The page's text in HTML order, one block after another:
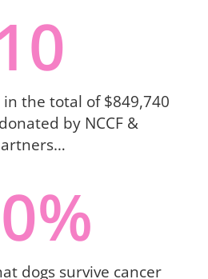
the total of $849,740
by NCCF &
%
dogs survive cancer